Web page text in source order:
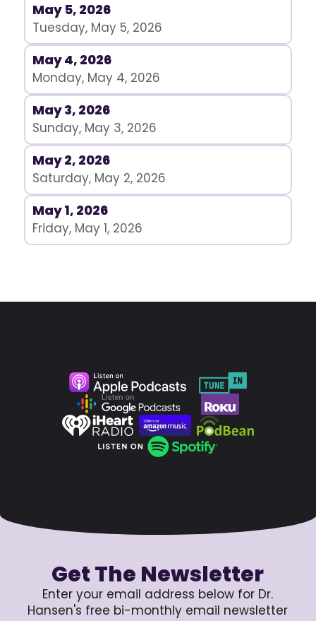
May 5, 2026
Tuesday, May 5, 2026
May 4, 2026
Monday, May 4, 2026
May 3, 2026
Sunday, May 3, 2026
May 2, 2026
Saturday, May 2, 2026
May 1, 2026
Friday, May 1, 2026
Get The Newsletter
Enter your email address below for Dr.
Hansen's free bi-monthly email newsletter